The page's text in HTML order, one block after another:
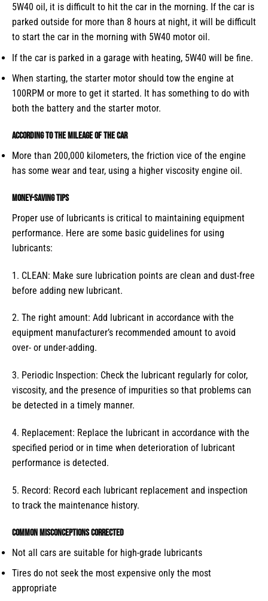
5W40 oil, it is difficult to hit the car in the morning. If the car is
parked outside for more than 8 hours at night, it will be difficult
to start the car in the morning with 5W40 motor oil.
If the car is parked in a garage with heating, 5W40 will be fine.
When starting, the starter motor should tow the engine at
100RPM or more to get it started. It has something to do with
both the battery and the starter motor.
According to the mileage of the car
More than 200,000 kilometers, the friction vice of the engine
has some wear and tear, using a higher viscosity engine oil.
Money-saving tips
Proper use of lubricants is critical to maintaining equipment
performance. Here are some basic guidelines for using
lubricants:
1. CLEAN: Make sure lubrication points are clean and dust-free
before adding new lubricant.
2. The right amount: Add lubricant in accordance with the
equipment manufacturer’s recommended amount to avoid
over- or under-adding.
3. Periodic Inspection: Check the lubricant regularly for color,
viscosity, and the presence of impurities so that problems can
be detected in a timely manner.
4. Replacement: Replace the lubricant in accordance with the
specified period or in time when deterioration of lubricant
performance is detected.
5. Record: Record each lubricant replacement and inspection
to track the maintenance history.
Common misconceptions corrected
Not all cars are suitable for high-grade lubricants
Tires do not seek the most expensive only the most
appropriate